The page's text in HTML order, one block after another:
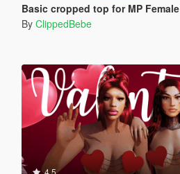
Basic cropped top for MP Female
By ClippedBebe
4.5